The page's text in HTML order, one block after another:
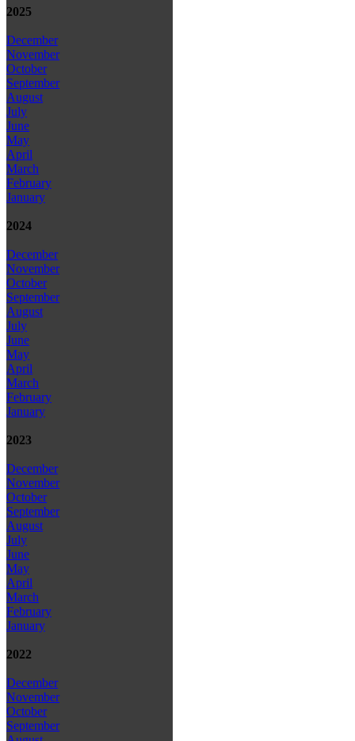
2025
December
November
October
September
August
July
June
May
April
March
February
January
2024
December
November
October
September
August
July
June
May
April
March
February
January
2023
December
November
October
September
August
July
June
May
April
March
February
January
2022
December
November
October
September